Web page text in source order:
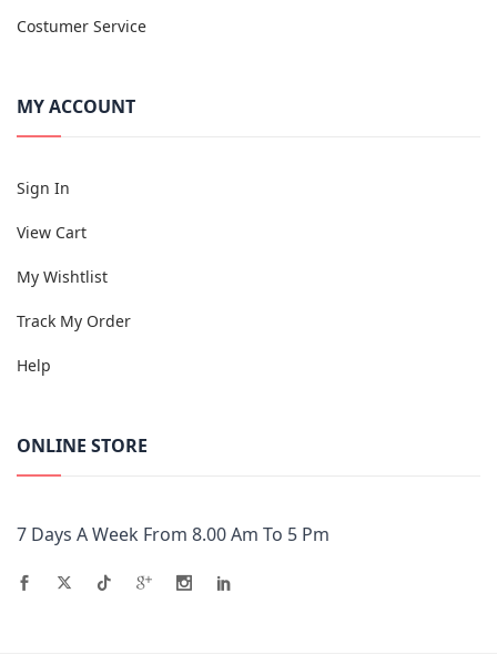
Costumer Service
MY ACCOUNT
Sign In
View Cart
My Wishtlist
Track My Order
Help
ONLINE STORE
7 Days A Week From 8.00 Am To 5 Pm